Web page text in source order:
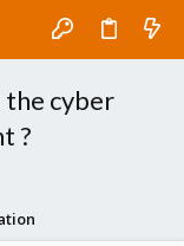
the cyber
?